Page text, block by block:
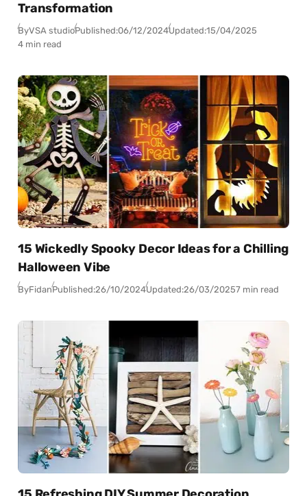
Transformation
ByVSA studioPublished:06/12/2024Updated:15/04/2025
4 min read
15 Wickedly Spooky Decor Ideas for a Chilling
Halloween Vibe
ByFidanPublished:26/10/2024Updated:26/03/20257 min read